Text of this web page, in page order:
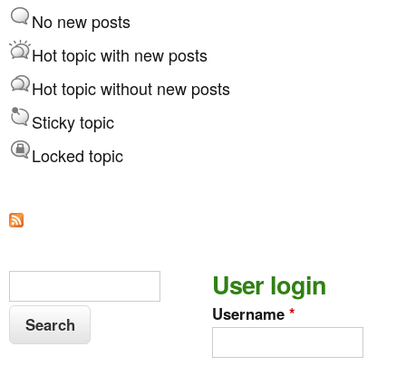
r
b
y
No new posts
Hot topic with new posts
Hot topic without new posts
Sticky topic
Locked topic
e
a
e
r
User login
Username *